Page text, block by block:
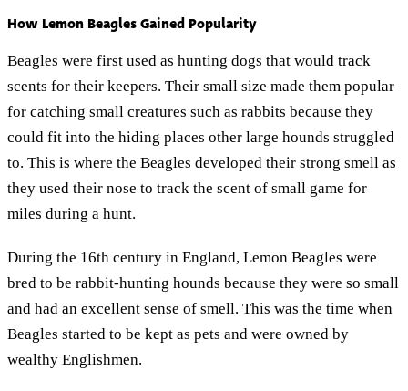
How Lemon Beagles Gained Popularity
Beagles were first used as hunting dogs that would track
scents for their keepers. Their small size made them popular
for catching small creatures such as rabbits because they
could fit into the hiding places other large hounds struggled
to. This is where the Beagles developed their strong smell as
they used their nose to track the scent of small game for
miles during a hunt.
During the 16th century in England, Lemon Beagles were
bred to be rabbit-hunting hounds because they were so small
and had an excellent sense of smell. This was the time when
Beagles started to be kept as pets and were owned by
wealthy Englishmen.